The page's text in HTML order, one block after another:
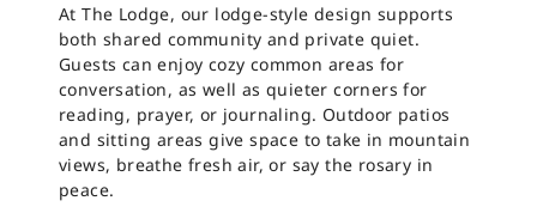
At The Lodge, our lodge-style design supports
both shared community and private quiet.
Guests can enjoy cozy common areas for
conversation, as well as quieter corners for
reading, prayer, or journaling. Outdoor patios
and sitting areas give space to take in mountain
views, breathe fresh air, or say the rosary in
peace.